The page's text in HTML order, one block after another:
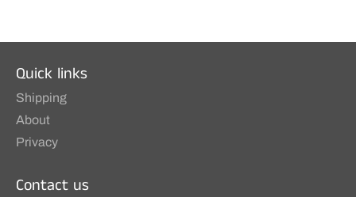
Quick links
Shipping
About
Privacy
Contact us